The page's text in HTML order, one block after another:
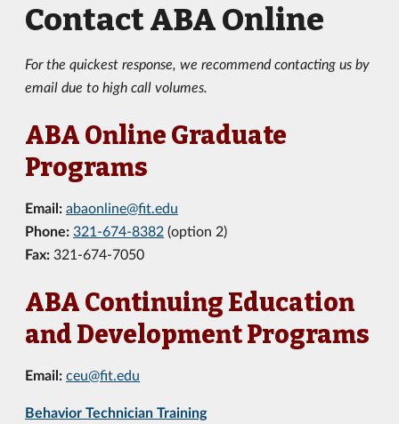
Contact ABA Online
For the quickest response, we recommend contacting us by
email due to high call volumes.
ABA Online Graduate
Programs
Email: abaonline@fit.edu
Phone: 321-674-8382 (option 2)
Fax: 321-674-7050
ABA Continuing Education
and Development Programs
Email: ceu@fit.edu
Behavior Technician Training